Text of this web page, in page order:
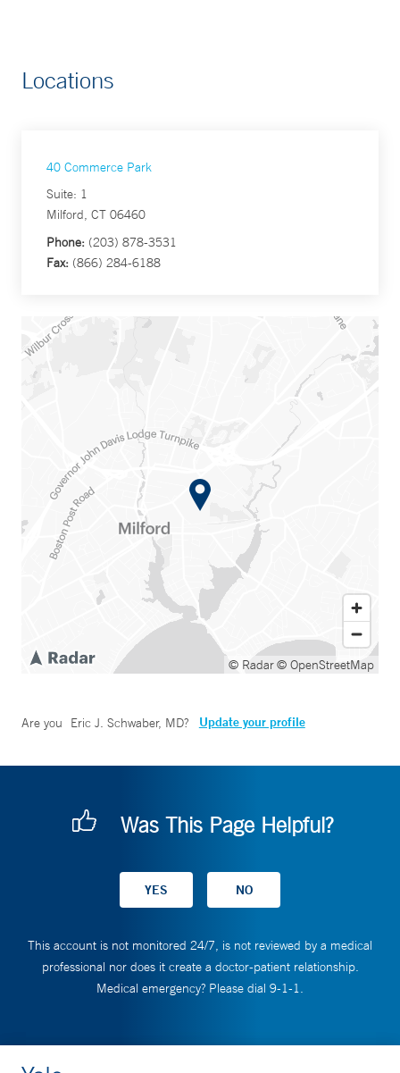
Locations
40 Commerce Park
Suite: 1
Milford, CT 06460
Phone: (203) 878-3531
Fax: (866) 284-6188
© Radar© OpenStreetMap
Are you Eric J. Schwaber, MD? Update your profile
Was This Page Helpful?
This account is not monitored 24/7, is not reviewed by a medical
professional nor does it create a doctor-patient relationship.
Medical emergency? Please dial 9-1-1.